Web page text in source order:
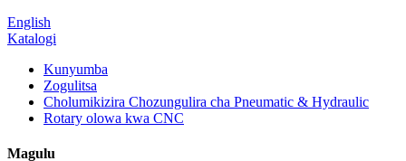
English
Katalogi
Kunyumba
Zogulitsa
Cholumikizira Chozungulira cha Pneumatic & Hydraulic
Rotary olowa kwa CNC
Magulu